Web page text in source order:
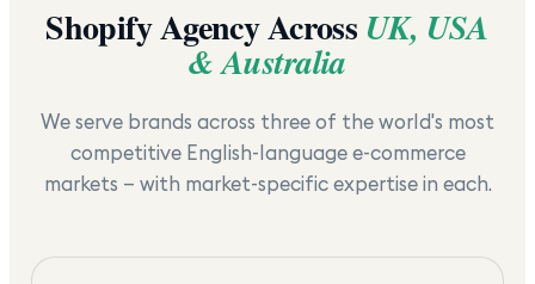
Shopify Agency Across UK, USA
& Australia
We serve brands across three of the world's most
competitive English-language e-commerce
markets — with market-specific expertise in each.